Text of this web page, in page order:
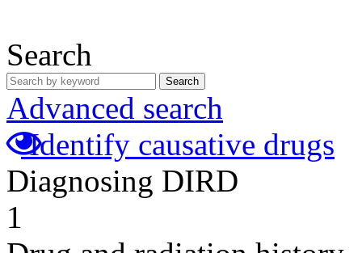
Search
Search
Advanced search
Identify causative drugs
Diagnosing DIRD
1